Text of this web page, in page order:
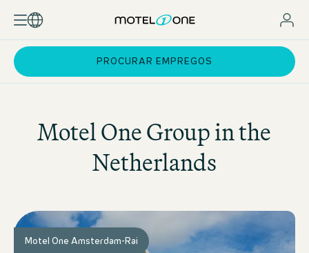
PROCURAR EMPREGOS
Motel OneGroup in the
Netherlands
Motel One Amsterdam-Rai